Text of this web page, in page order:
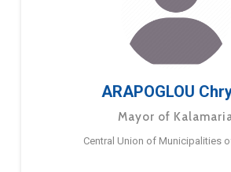
ARAPOGLOU
Mayor of
Central Union of Municipalities